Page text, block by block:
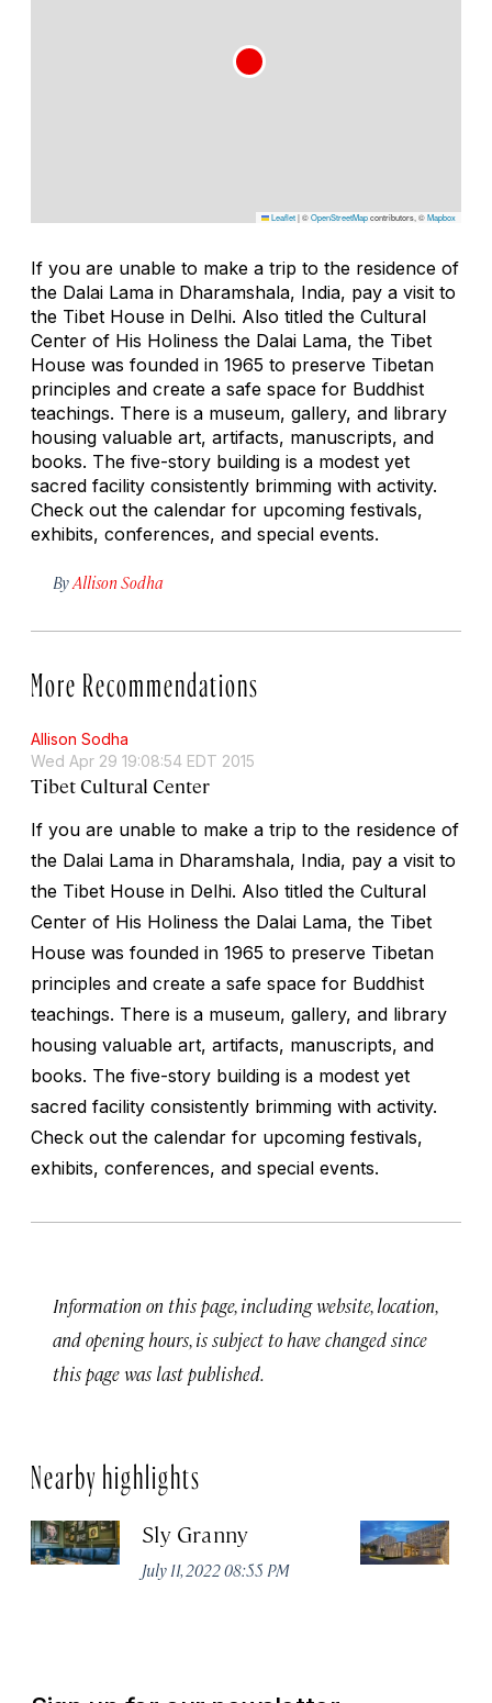
Leaflet|©OpenStreetMapcontributors, ©Mapbox
If you are unable to make a trip to the residence of
the Dalai Lama in Dharamshala, India, pay a visit to
the Tibet House in Delhi. Also titled the Cultural
Center of His Holiness the Dalai Lama, the Tibet
House was founded in 1965 to preserve Tibetan
principles and create a safe space for Buddhist
teachings. There is a museum, gallery, and library
housing valuable art, artifacts, manuscripts, and
books. The five-story building is a modest yet
sacred facility consistently brimming with activity.
Check out the calendar for upcoming festivals,
exhibits, conferences, and special events.
By Allison Sodha
More Recommendations
Allison Sodha
Wed Apr 29 19:08:54 EDT 2015
Tibet Cultural Center
If you are unable to make a trip to the residence of
the Dalai Lama in Dharamshala, India, pay a visit to
the Tibet House in Delhi. Also titled the Cultural
Center of His Holiness the Dalai Lama, the Tibet
House was founded in 1965 to preserve Tibetan
principles and create a safe space for Buddhist
teachings. There is a museum, gallery, and library
housing valuable art, artifacts, manuscripts, and
books. The five-story building is a modest yet
sacred facility consistently brimming with activity.
Check out the calendar for upcoming festivals,
exhibits, conferences, and special events.
Information on this page, including website, location,
and opening hours, is subject to have changed since
this page was last published.
Nearby highlights
Sly Granny
July 11, 2022 08:55 PM